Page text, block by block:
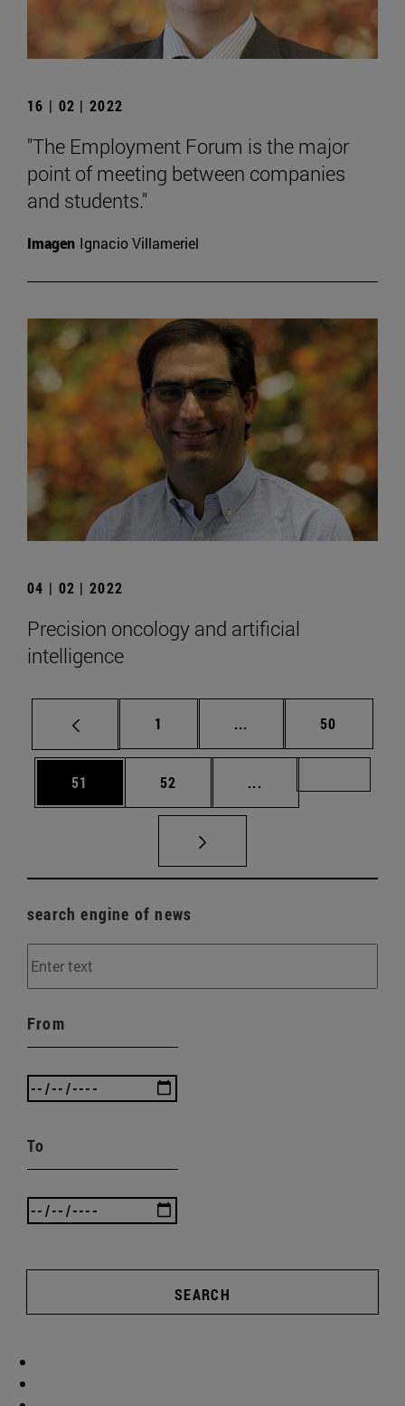
16 | 02 | 2022
"The Employment Forum is the major
point of meeting between companies
and students."
Imagen Ignacio Villameriel
04 | 02 | 2022
Precision oncology and artificial
intelligence
Page
1 ... Intermediate pages
Page
50
Page
51 Page
52 ...
search engine of news
From
To
SEARCH